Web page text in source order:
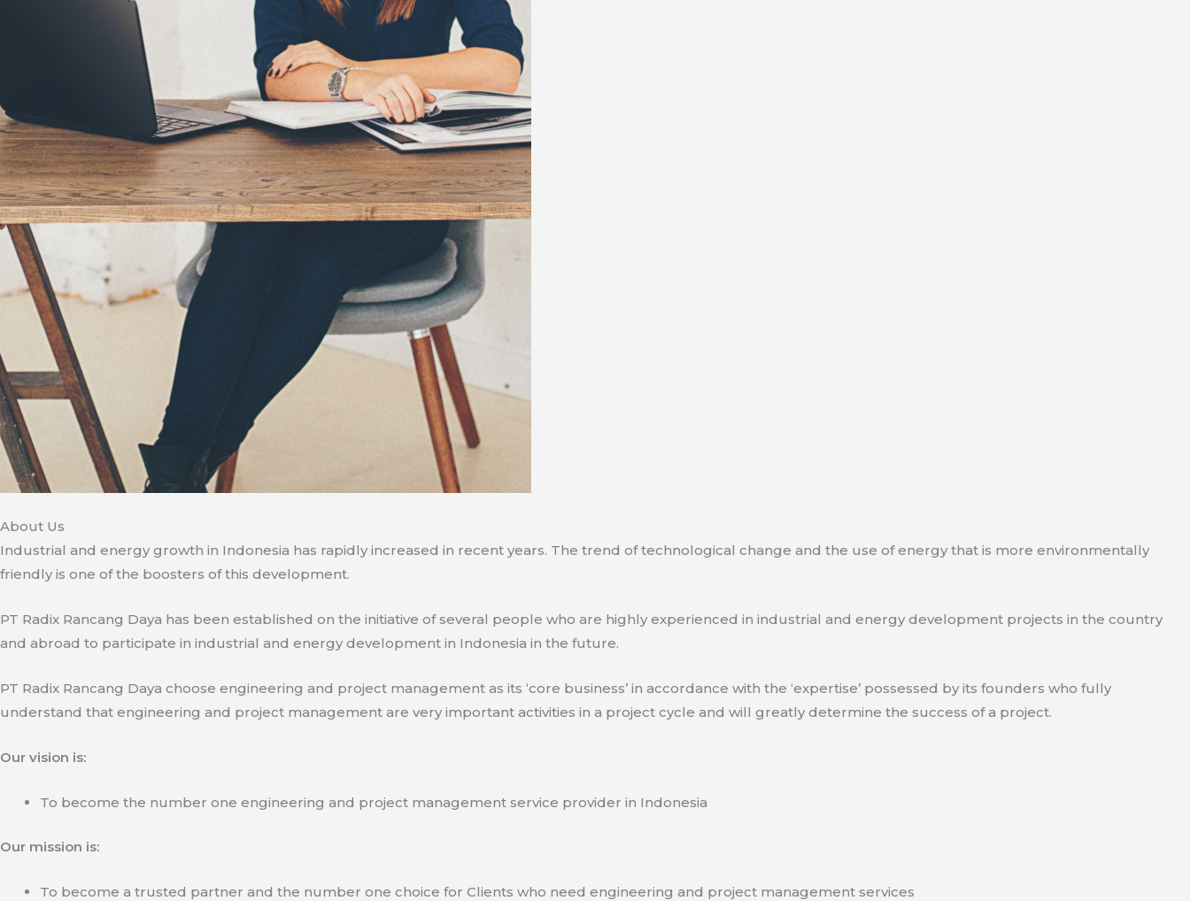
About Us
Industrial and energy growth in Indonesia has rapidly increased in recent years. The trend of technological change and the use of energy that is more environmentally
friendly is one of the boosters of this development.
PT Radix Rancang Daya has been established on the initiative of several people who are highly experienced in industrial and energy development projects in the country
and abroad to participate in industrial and energy development in Indonesia in the future.
PT Radix Rancang Daya choose engineering and project management as its ‘core business’ in accordance with the ‘expertise’ possessed by its founders who fully
understand that engineering and project management are very important activities in a project cycle and will greatly determine the success of a project.
Our vision is:
To become the number one engineering and project management service provider in Indonesia
Our mission is:
To become a trusted partner and the number one choice for Clients who need engineering and project management services